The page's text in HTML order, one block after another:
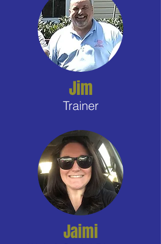
Jim
Trainer
Jaimi